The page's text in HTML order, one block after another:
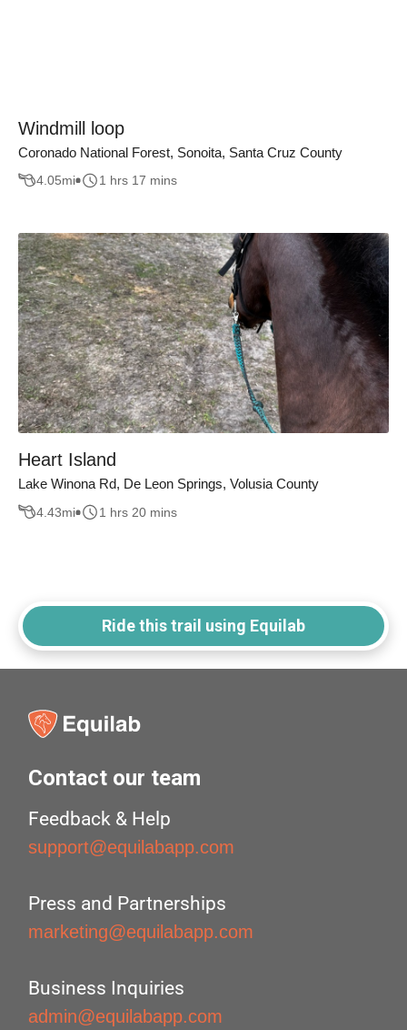
Windmill loop
Coronado National Forest, Sonoita, Santa Cruz County
4.05mi 1 hrs 17 mins
Heart Island
Lake Winona Rd, De Leon Springs, Volusia County
4.43mi 1 hrs 20 mins
Ride this trail using Equilab
Contact our team
Feedback & Help
support@equilabapp.com
Press and Partnerships
marketing@equilabapp.com
Business Inquiries
admin@equilabapp.com